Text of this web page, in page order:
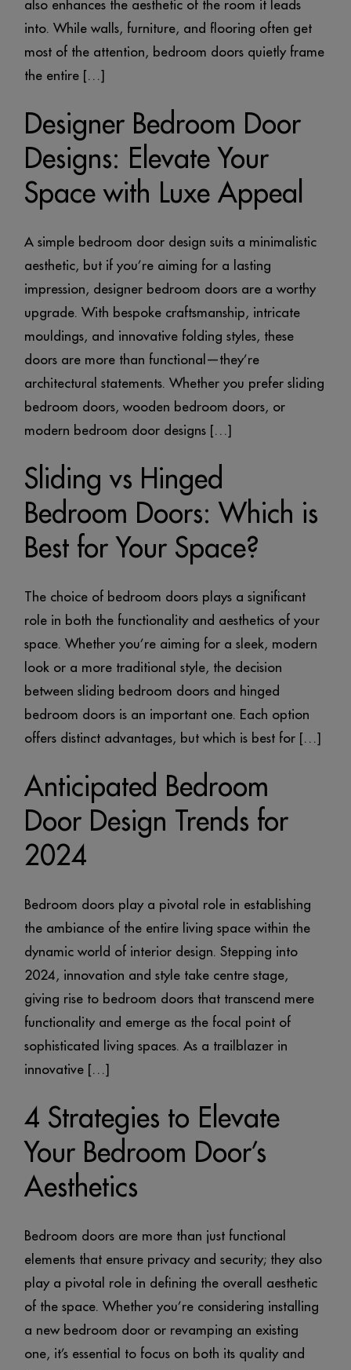
also enhances the aesthetic of the room it leads
into. While walls, furniture, and flooring often get
most of the attention, bedroom doors quietly frame
the entire […]
Designer Bedroom Door
Designs: Elevate Your
Space with Luxe Appeal
A simple bedroom door design suits a minimalistic
aesthetic, but if you’re aiming for a lasting
impression, designer bedroom doors are a worthy
upgrade. With bespoke craftsmanship, intricate
mouldings, and innovative folding styles, these
doors are more than functional—they’re
architectural statements. Whether you prefer sliding
bedroom doors, wooden bedroom doors, or
modern bedroom door designs […]
Sliding vs Hinged
Bedroom Doors: Which is
Best for Your Space?
The choice of bedroom doors plays a significant
role in both the functionality and aesthetics of your
space. Whether you’re aiming for a sleek, modern
look or a more traditional style, the decision
between sliding bedroom doors and hinged
bedroom doors is an important one. Each option
offers distinct advantages, but which is best for […]
Anticipated Bedroom
Door Design Trends for
2024
Bedroom doors play a pivotal role in establishing
the ambiance of the entire living space within the
dynamic world of interior design. Stepping into
2024, innovation and style take centre stage,
giving rise to bedroom doors that transcend mere
functionality and emerge as the focal point of
sophisticated living spaces. As a trailblazer in
innovative […]
4 Strategies to Elevate
Your Bedroom Door’s
Aesthetics
Bedroom doors are more than just functional
elements that ensure privacy and security; they also
play a pivotal role in defining the overall aesthetic
of the space. Whether you’re considering installing
a new bedroom door or revamping an existing
one, it’s essential to focus on both its quality and